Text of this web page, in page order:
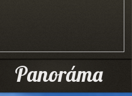
Panoráma